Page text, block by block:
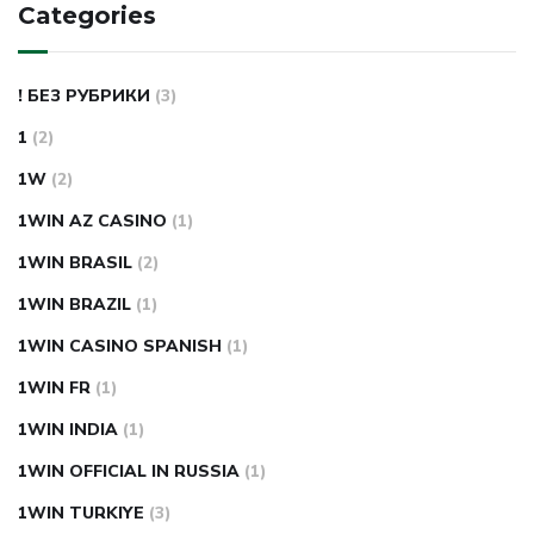
Categories
! БЕЗ РУБРИКИ (3)
1 (2)
1W (2)
1WIN AZ CASINO (1)
1WIN BRASIL (2)
1WIN BRAZIL (1)
1WIN CASINO SPANISH (1)
1WIN FR (1)
1WIN INDIA (1)
1WIN OFFICIAL IN RUSSIA (1)
1WIN TURKIYE (3)